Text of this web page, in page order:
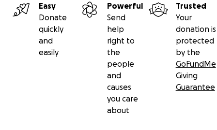
Easy
Donate
quickly
and
easily
Powerful
Send
help
right to
the
people
and
causes
you care
about
Trusted
Your
donation is
protected
by the
GoFundMe
Giving
Guarantee